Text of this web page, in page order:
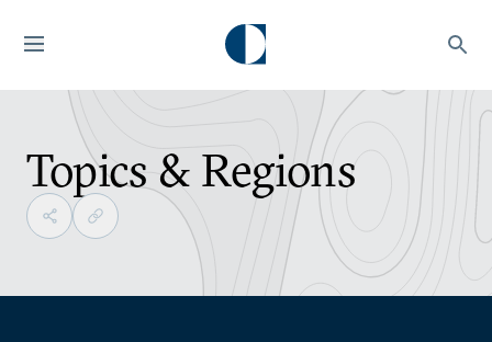
Topics & Regions